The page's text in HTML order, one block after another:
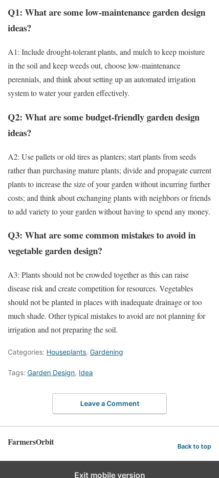
Q1: What are some low-maintenance garden design
ideas?
A1: Include drought-tolerant plants, and mulch to keep moisture
in the soil and keep weeds out, choose low-maintenance
perennials, and think about setting up an automated irrigation
system to water your garden effectively.
Q2: What are some budget-friendly garden design
ideas?
A2: Use pallets or old tires as planters; start plants from seeds
rather than purchasing mature plants; divide and propagate current
plants to increase the size of your garden without incurring further
costs; and think about exchanging plants with neighbors or friends
to add variety to your garden without having to spend any money.
Q3: What are some common mistakes to avoid in
vegetable garden design?
A3: Plants should not be crowded together as this can raise
disease risk and create competition for resources. Vegetables
should not be planted in places with inadequate drainage or too
much shade. Other typical mistakes to avoid are not planning for
irrigation and not preparing the soil.
Categories: Houseplants, Gardening
Tags: Garden Design, Idea
Leave a Comment
FarmersOrbit Back to top
Exit mobile version